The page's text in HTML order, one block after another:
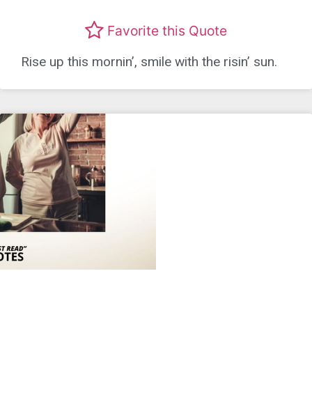
Favorite this Quote
Rise up this mornin’, smile with the risin’ sun.